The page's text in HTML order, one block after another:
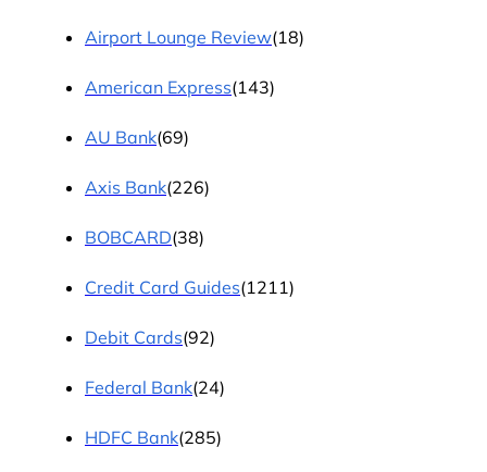
Airport Lounge Review(18)
American Express(143)
AU Bank(69)
Axis Bank(226)
BOBCARD(38)
Credit Card Guides(1211)
Debit Cards(92)
Federal Bank(24)
HDFC Bank(285)